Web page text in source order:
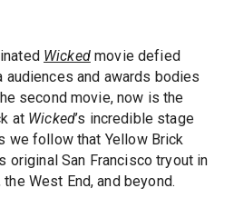
Wickedmovie defied
and awards bodies
second movie, now is the
at Wicked’s incredible stage
we follow that Yellow Brick
original San Francisco tryout in
West End, and beyond.